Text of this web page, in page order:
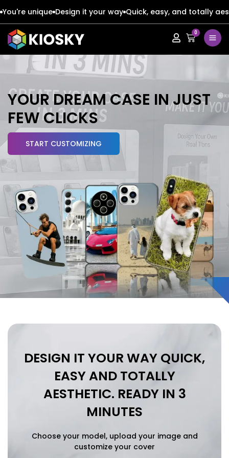
You're unique Design it your way Quick, easy, and totally
0
Apple
Honor
Oppo
Samsung
Xiaomi
Apple
Honor
Oppo
Samsung
Xiaomi
Apple
Google
Honor
Oppo
Samsung
Vivo
IPHONE 17 SERIES
Iphone 17 E
Iphone 17 Air
Iphone 17 Pro
Iphone 17 Pro Max
IPHONE 16 SERIES
Apple
Google
Honor
Oppo
Samsung
Vivo
IPHONE 17 SERIES
Iphone 17 E
Iphone 17 Air
Iphone 17 Pro
Iphone 17 Pro Max
IPHONE 16 SERIES
YOURDREAM CASE IN JUST
FEW CLICKS
START CUSTOMIZING
DESIGN IT YOUR WAY QUICK,
EASY AND TOTALLY
AESTHETIC. READY IN 3
MINUTES
Choose your model, upload your image and
customize your cover